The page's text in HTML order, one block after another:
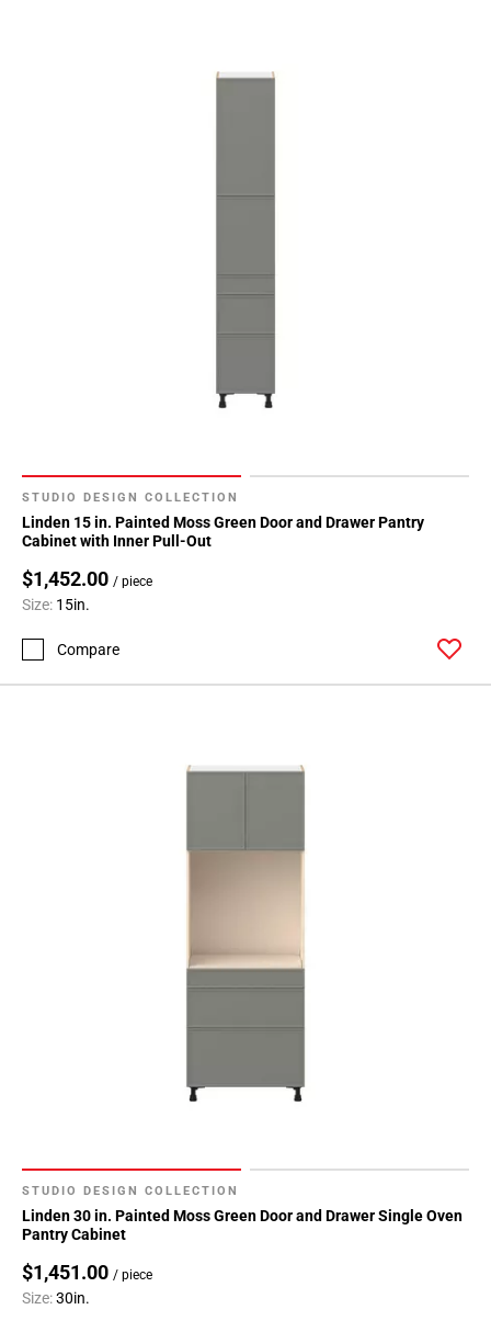
STUDIO DESIGN COLLECTION
Linden 15 in. Painted Moss Green Door and Drawer Pantry
Cabinet with Inner Pull-Out
$1,452.00 / piece
Size: 15in.
Compare
STUDIO DESIGN COLLECTION
Linden 30 in. Painted Moss Green Door and Drawer Single Oven
Pantry Cabinet
$1,451.00 / piece
Size:30in.